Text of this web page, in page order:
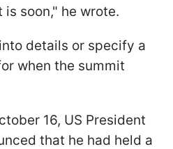
is soon," he wrote.
details or specify a
when the summit
16, US President
that he had held a